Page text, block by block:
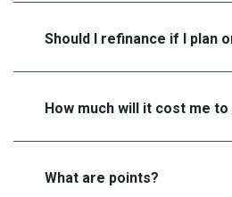
Should I refinance if I plan
How much will it cost me
What are points?